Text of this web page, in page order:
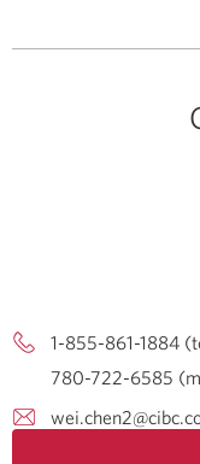
1-855-861-1884
780-722-6585